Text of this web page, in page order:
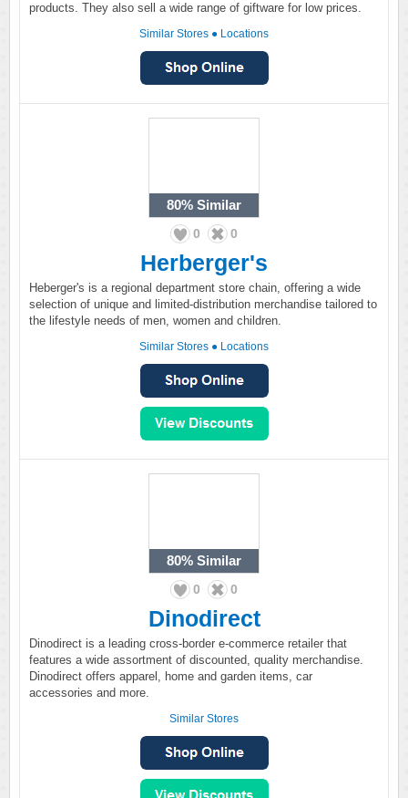
products. They also sell a wide range of giftware for low prices.
Similar Stores ● Locations
80% Similar
0 0
Herberger's
Heberger's is a regional department store chain, offering a wide
selection of unique and limited-distribution merchandise tailored to
the lifestyle needs of men, women and children.
Similar Stores ● Locations
80% Similar
0 0
Dinodirect
Dinodirect is a leading cross-border e-commerce retailer that
features a wide assortment of discounted, quality merchandise.
Dinodirect offers apparel, home and garden items, car
accessories and more.
Similar Stores